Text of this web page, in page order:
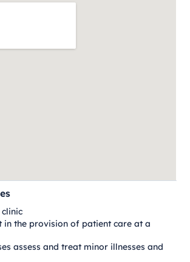
in the provision of patient care at a
assess and treat minor illnesses and